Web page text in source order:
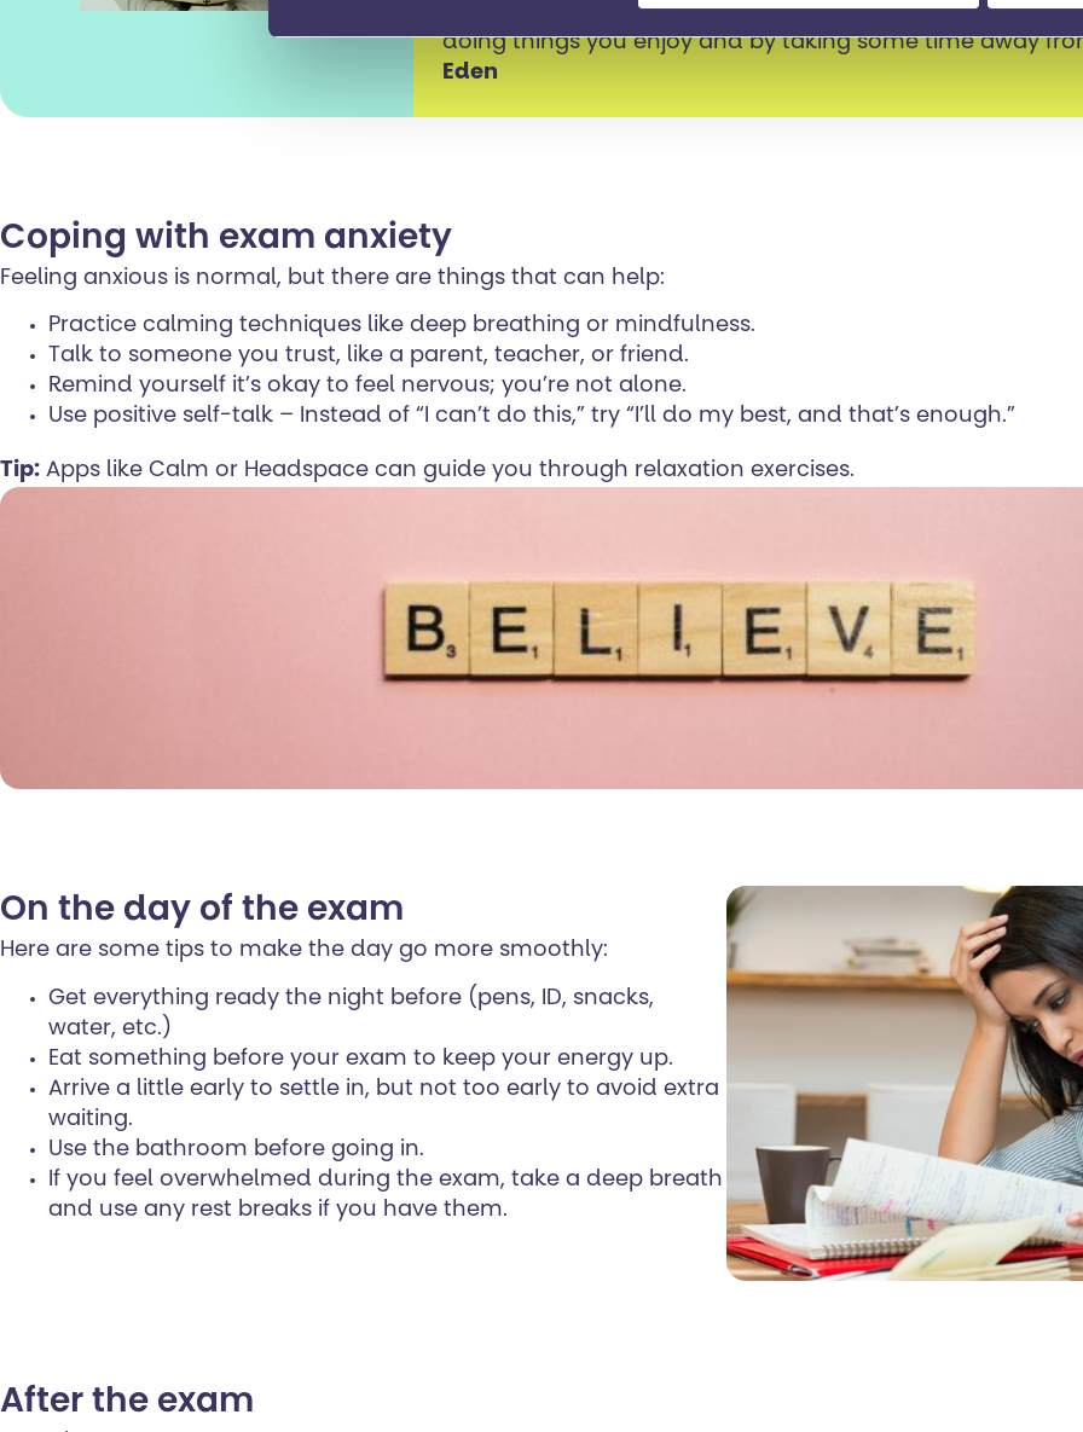
It’s important to look after your physical health and also
doing things you enjoy and by taking some time away
Eden
Coping with exam anxiety
Feeling anxious is normal, but there are things that can help:
Practice calming techniques like deep breathing or mindfulness.
Talk to someone you trust, like a parent, teacher, or friend.
Remind yourself it’s okay to feel nervous; you’re not alone.
Use positive self-talk – Instead of “I can’t do this,” try “I’ll do my best, and that’s enough.”
Tip: Apps like Calm or Headspace can guide you through relaxation exercises.
On the day of the exam
Here are some tips to make the day go more smoothly:
Get everything ready the night before (pens, ID, snacks,
water, etc.)
Eat something before your exam to keep your energy up.
Arrive a little early to settle in, but not too early to avoid extra
waiting.
Use the bathroom before going in.
If you feel overwhelmed during the exam, take a deep breath
and use any rest breaks if you have them.
After the exam